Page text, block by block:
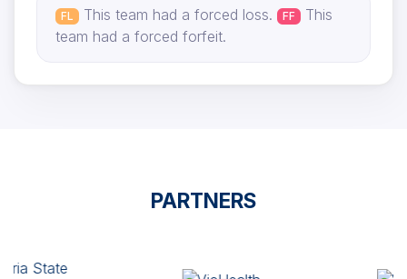
FL This team had a forced loss. FF
This
team had a forced forfeit.
PARTNERS